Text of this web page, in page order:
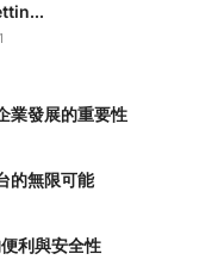
業發展的重要性
的無限可能
利與安全性